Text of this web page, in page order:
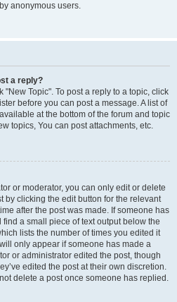
anonymous users.
a reply?
"New Topic". To post a reply to a topic, click
before you can post a message. A list of
at the bottom of the forum and topic
topics, You can post attachments, etc.
or moderator, you can only edit or delete
by clicking the edit button for the relevant
after the post was made. If someone has
a small piece of text output below the
lists the number of times you edited it
only appear if someone has made a
or administrator edited the post, though
edited the post at their own discretion.
delete a post once someone has replied.